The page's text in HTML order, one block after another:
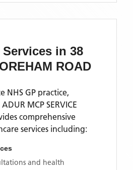
Services in 38
ROAD
NHS GP practice,
MCP SERVICE
comprehensive
services including:
and health